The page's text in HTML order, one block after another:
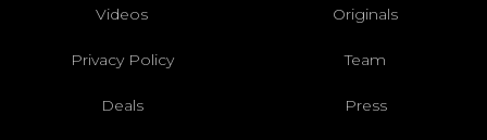
Videos Originals
Privacy Policy Team
Deals Press